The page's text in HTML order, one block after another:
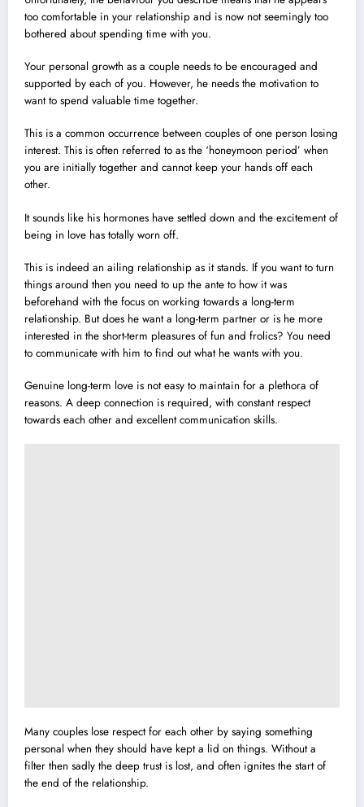
too comfortable in your relationship and is now not seemingly too
bothered about spending time with you.
Your personal growth as a couple needs to be encouraged and
supported by each of you. However, he needs the motivation to
want to spend valuable time together.
This is a common occurrence between couples of one person losing
interest. This is often referred to as the ‘honeymoon period’ when
you are initially together and cannot keep your hands off each
other.
It sounds like his hormones have settled down and the excitement of
being in love has totally worn off.
This is indeed an ailing relationship as it stands. If you want to turn
things around then you need to up the ante to how it was
beforehand with the focus on working towards a long-term
relationship. But does he want a long-term partner or is he more
interested in the short-term pleasures of fun and frolics? You need
to communicate with him to find out what he wants with you.
Genuine long-term love is not easy to maintain for a plethora of
reasons. A deep connection is required, with constant respect
towards each other and excellent communication skills.
Many couples lose respect for each other by saying something
personal when they should have kept a lid on things. Without a
filter then sadly the deep trust is lost, and often ignites the start of
the end of the relationship.